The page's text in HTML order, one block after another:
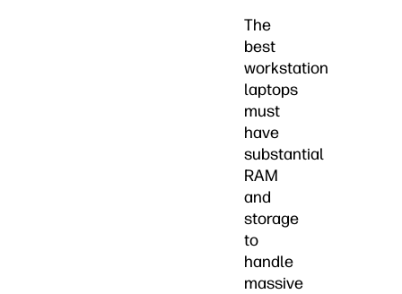
The
best
workstation
laptops
must
have
substantial
RAM
and
storage
to
handle
massive